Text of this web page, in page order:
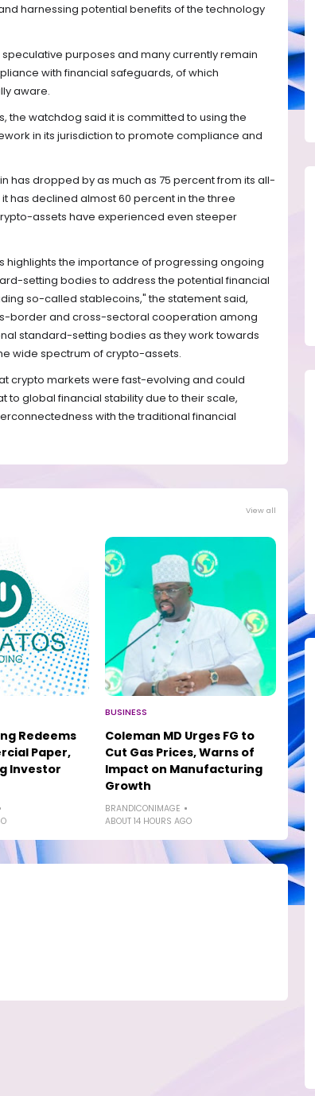
harnessing potential benefits of the technology
purposes and many currently remain
with financial safeguards, of which
aware.
the watchdog said it is committed to using the
in its jurisdiction to promote compliance and
has dropped by as much as 75 percent from its all-
has declined almost 60 percent in the three
assets have experienced even steeper
highlights the importance of progressing ongoing
setting bodies to address the potential financial
so-called stablecoins," the statement said,
border and cross-sectoral cooperation among
standard-setting bodies as they work towards
wide spectrum of crypto-assets.
crypto markets were fast-evolving and could
to global financial stability due to their scale,
with the traditional financial
View all
Redeems
Paper,
Investor
BUSINESS
Coleman MD Urges FG to
Cut Gas Prices, Warns of
Impact on Manufacturing
Growth
BRANDICONIMAGE
ABOUT 14 HOURS AGO